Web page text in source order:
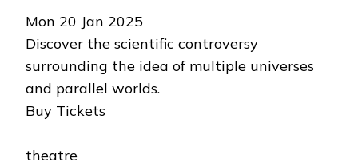
Mon 20 Jan 2025
Discover the scientific controversy
surrounding the idea of multiple universes
and parallel worlds.
Buy Tickets
theatre